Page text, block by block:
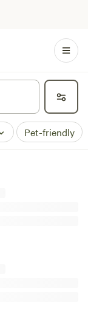
Pet-friendly